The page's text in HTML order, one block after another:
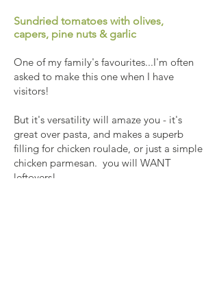
Sundried tomatoes with olives,
capers, pine nuts & garlic
One of my family's favourites...I'm often
asked to make this one when I have
visitors!
But it's versatility will amaze you - it's
great over pasta, and makes a superb
filling for chicken roulade, or just a simple
chicken parmesan. you will WANT
leftovers!